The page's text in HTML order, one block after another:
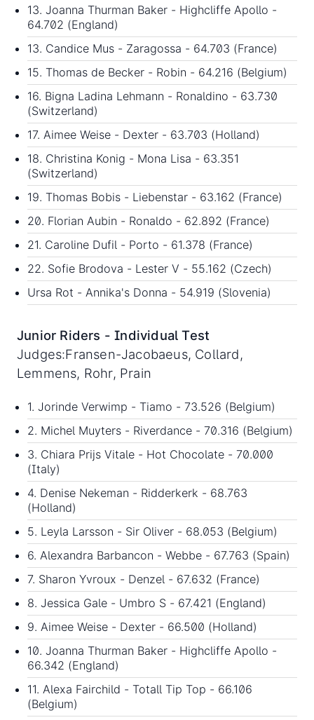
13. Joanna Thurman Baker - Highcliffe Apollo -
64.702 (England)
13. Candice Mus - Zaragossa - 64.703 (France)
15. Thomas de Becker - Robin - 64.216 (Belgium)
16. Bigna Ladina Lehmann - Ronaldino - 63.730
(Switzerland)
17. Aimee Weise - Dexter - 63.703 (Holland)
18. Christina Konig - Mona Lisa - 63.351
(Switzerland)
19. Thomas Bobis - Liebenstar - 63.162 (France)
20. Florian Aubin - Ronaldo - 62.892 (France)
21. Caroline Dufil - Porto - 61.378 (France)
22. Sofie Brodova - Lester V - 55.162 (Czech)
Ursa Rot - Annika's Donna - 54.919 (Slovenia)
Junior Riders - Individual Test
Judges:Fransen-Jacobaeus, Collard,
Lemmens, Rohr, Prain
1. Jorinde Verwimp - Tiamo - 73.526 (Belgium)
2. Michel Muyters - Riverdance - 70.316 (Belgium)
3. Chiara Prijs Vitale - Hot Chocolate - 70.000
(Italy)
4. Denise Nekeman - Ridderkerk - 68.763
(Holland)
5. Leyla Larsson - Sir Oliver - 68.053 (Belgium)
6. Alexandra Barbancon - Webbe - 67.763 (Spain)
7. Sharon Yvroux - Denzel - 67.632 (France)
8. Jessica Gale - Umbro S - 67.421 (England)
9. Aimee Weise - Dexter - 66.500 (Holland)
10. Joanna Thurman Baker - Highcliffe Apollo -
66.342 (England)
11. Alexa Fairchild - Totall Tip Top - 66.106
(Belgium)